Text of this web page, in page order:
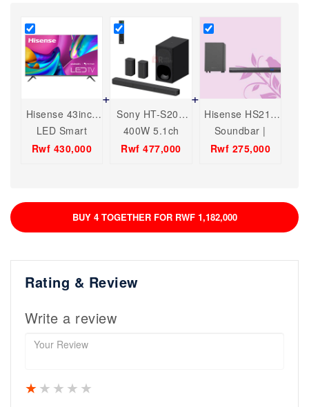
Hisense 43inch
LED Smart
Television(Black)
Rwf 430,000
Sony HT-S20R
400W 5.1ch
Dolby Audio
Bluetooth®
technology
Rwf 477,000
Hisense HS212
Soundbar |
Audio Bluetooth
Rwf 275,000
BUY 4 TOGETHER FOR RWF 1,182,000
Rating & Review
Write a review
4 stars
3 stars
2 stars
1 star